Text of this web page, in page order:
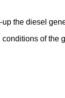
the diesel
of the